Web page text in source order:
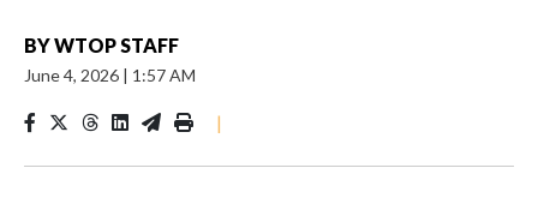
BYWTOP STAFF
June 4, 2026 | 1:57 AM
|